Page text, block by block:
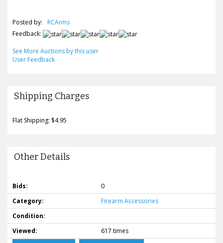
Posted by:
RCArms
Feedback:
See More Auctions by this user
User Feedback
Shipping Charges
Flat Shipping: $4.95
Other Details
Bids:
0
Category:
Firearm Accessories
Condition:
Viewed:
617 times